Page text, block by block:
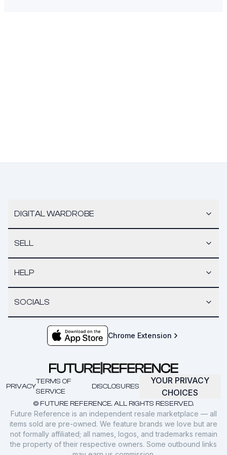
DIGITAL WARDROBE
SELL
HELP
SOCIALS
Chrome Extension
© FUTURE REFERENCE. ALL RIGHTS RESERVED.
PRIVACY
TERMS OF
SERVICE
DISCLOSURES
YOUR PRIVACY
CHOICES
Future Reference is an independent resale marketplace — all
items sold are pre-owned. We feature brands we love but are
not formally affiliated; all names, logos, and trademarks remain
the property of their respective owners. Some outbound links